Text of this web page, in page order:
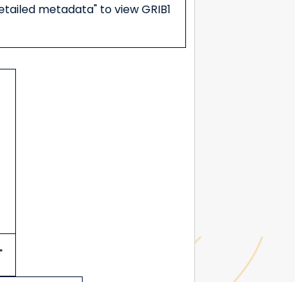
metadata" to view GRIB1